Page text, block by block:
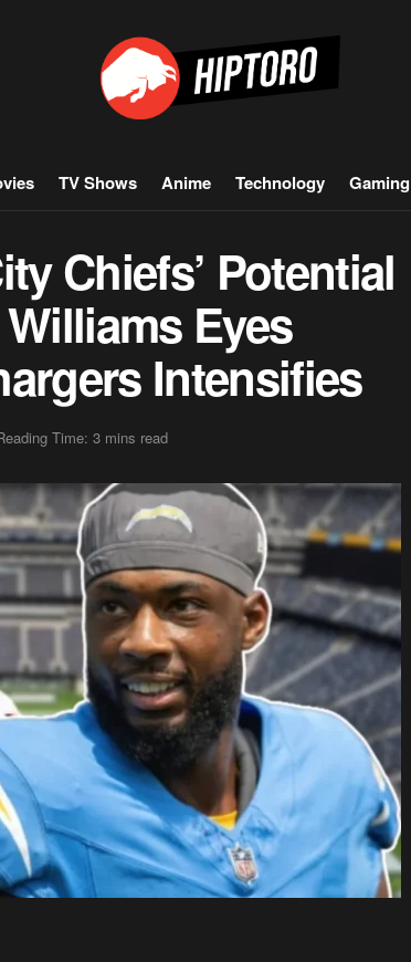
TV Shows Anime Technology Gaming
Chiefs’ Potential
Eyes
Intensifies
Time: 3 mins read